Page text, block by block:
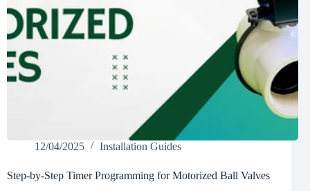
12/04/2025 Installation Guides
Step-by-Step Timer Programming for Motorized Ball Valves